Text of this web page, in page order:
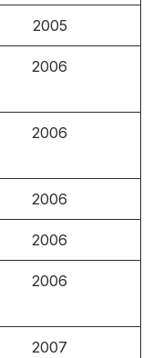
2005
2006
2006
2006
2006
2006
2007